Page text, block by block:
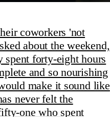
coworkers 'not
about the weekend,
spent forty-eight hours
and so nourishing
make it sound like
never felt the
one who spent